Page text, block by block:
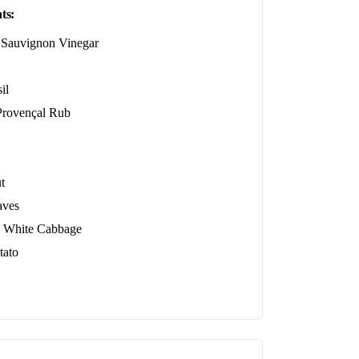
Vinegar
Rub
White Cabbage